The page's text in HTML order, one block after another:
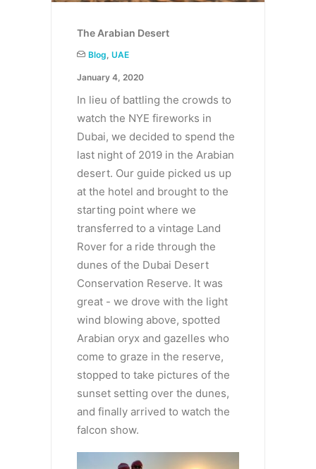
The Arabian Desert
Blog, UAE
January 4, 2020
In lieu of battling the crowds to
watch the NYE fireworks in
Dubai, we decided to spend the
last night of 2019 in the Arabian
desert. Our guide picked us up
at the hotel and brought to the
starting point where we
transferred to a vintage Land
Rover for a ride through the
dunes of the Dubai Desert
Conservation Reserve. It was
great - we drove with the light
wind blowing above, spotted
Arabian oryx and gazelles who
come to graze in the reserve,
stopped to take pictures of the
sunset setting over the dunes,
and finally arrived to watch the
falcon show.